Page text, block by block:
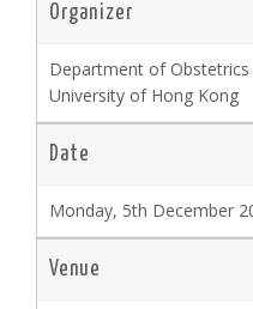
Organizer
Department of
University of Hong Kong
Date
Monday, 5th December
Venue